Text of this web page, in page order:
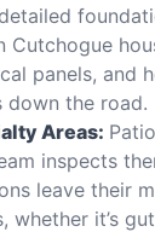
Cutchogue
panels, and
down the road.
Areas:
inspects
leave their
whether it’s